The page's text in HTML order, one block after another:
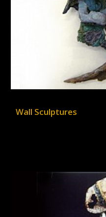
Wall Sculptures